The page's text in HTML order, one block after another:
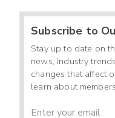
Subscribe to
Stay up to date on
news, industry
changes that affect
learn about